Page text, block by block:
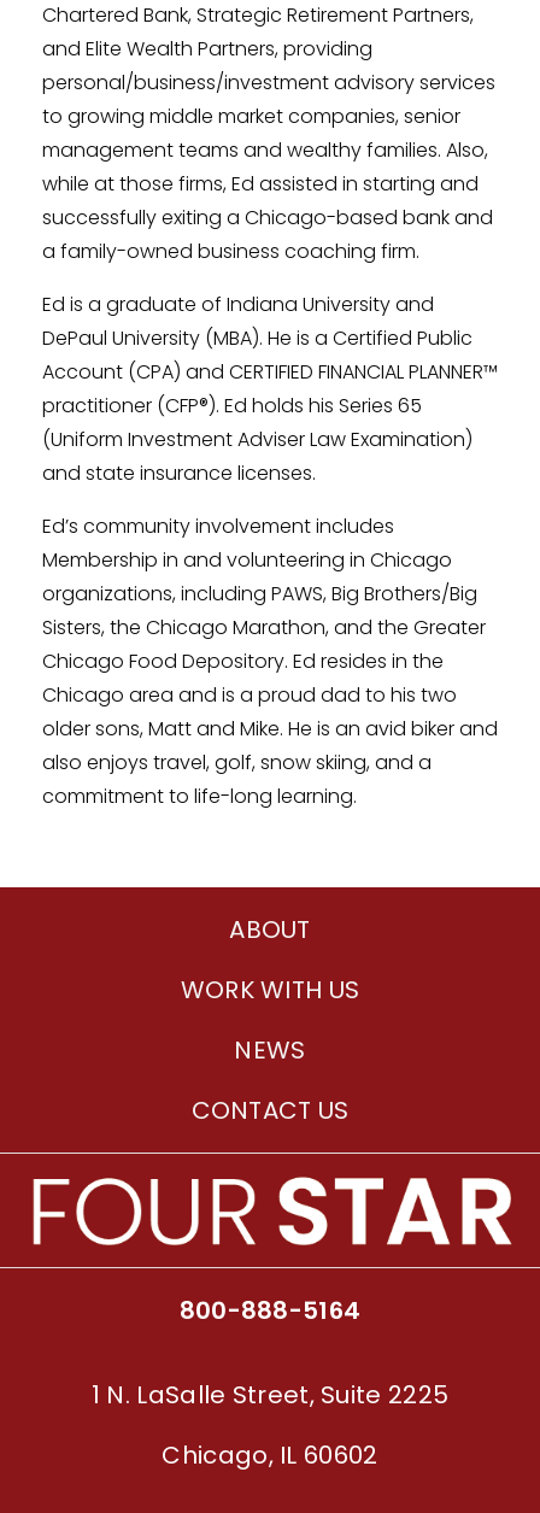
Chartered Bank, Strategic Retirement Partners,
and Elite Wealth Partners, providing
personal/business/investment advisory services
to growing middle market companies, senior
management teams and wealthy families. Also,
while at those firms, Ed assisted in starting and
successfully exiting a Chicago-based bank and
a family-owned business coaching firm.
Ed is a graduate of Indiana University and
DePaul University (MBA). He is a Certified Public
Account (CPA) and CERTIFIED FINANCIAL PLANNER™
practitioner (CFP®). Ed holds his Series 65
(Uniform Investment Adviser Law Examination)
and state insurance licenses.
Ed’s community involvement includes
Membership in and volunteering in Chicago
organizations, including PAWS, Big Brothers/Big
Sisters, the Chicago Marathon, and the Greater
Chicago Food Depository. Ed resides in the
Chicago area and is a proud dad to his two
older sons, Matt and Mike. He is an avid biker and
also enjoys travel, golf, snow skiing, and a
commitment to life-long learning.
ABOUT
WORK WITH US
NEWS
CONTACT US
800-888-5164
1 N. LaSalle Street, Suite 2225
Chicago, IL 60602